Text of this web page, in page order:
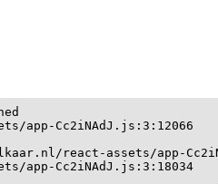
app-Cc2iNAdJ.js:3:12066
react-assets/app-
app-Cc2iNAdJ.js:3:18034